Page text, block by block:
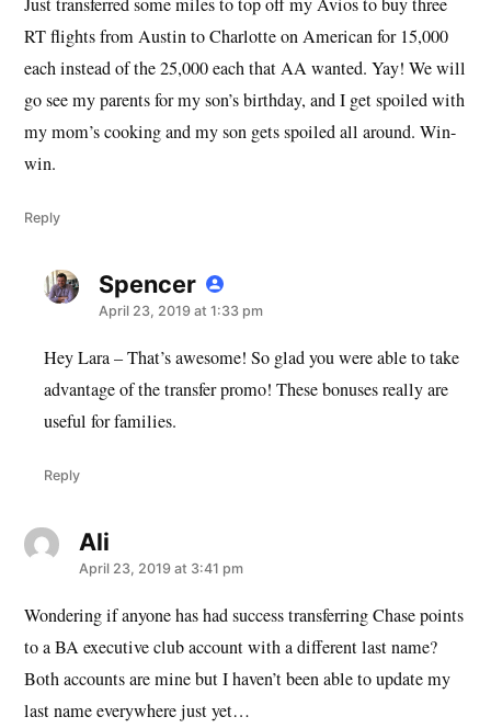
RT flights from Austin to Charlotte on American for 15,000
each instead of the 25,000 each that AA wanted. Yay! We will
go see my parents for my son’s birthday, and I get spoiled with
my mom’s cooking and my son gets spoiled all around. Win-
win.
Reply
Spencer says:
April 23, 2019 at 1:33 pm
Hey Lara – That’s awesome! So glad you were able to take
advantage of the transfer promo! These bonuses really are
useful for families.
Reply
Alisays:
April 23, 2019 at 3:41 pm
Wondering if anyone has had success transferring Chase points
to a BA executive club account with a different last name?
Both accounts are mine but I haven’t been able to update my
last name everywhere just yet…